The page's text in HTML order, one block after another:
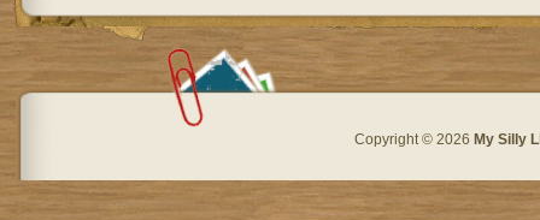
Copyright © 2026 My Silly